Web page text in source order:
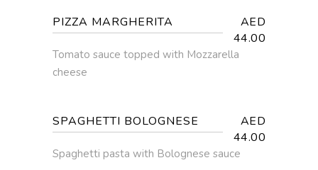
PIZZA MARGHERITA
AED
44.00
Tomato sauce topped with Mozzarella
cheese
SPAGHETTI BOLOGNESE
AED
44.00
Spaghetti pasta with Bolognese sauce